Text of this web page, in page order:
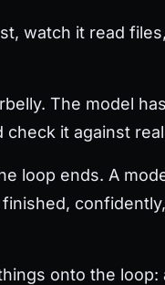
watch it read
The model
it against
loop ends. A
onto the